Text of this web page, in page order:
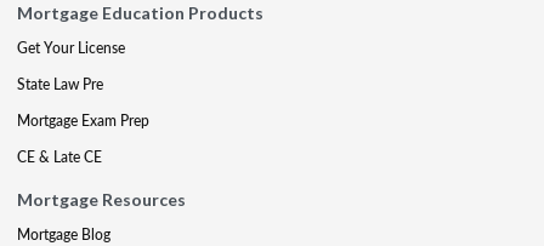
Mortgage Education Products
Get Your License
State Law Pre
Mortgage Exam Prep
CE & Late CE
Mortgage Resources
Mortgage Blog